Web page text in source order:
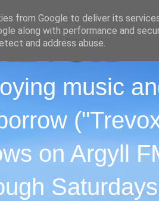
music
on Argyll
from Google to deliver its
along with performance and
and address abuse.